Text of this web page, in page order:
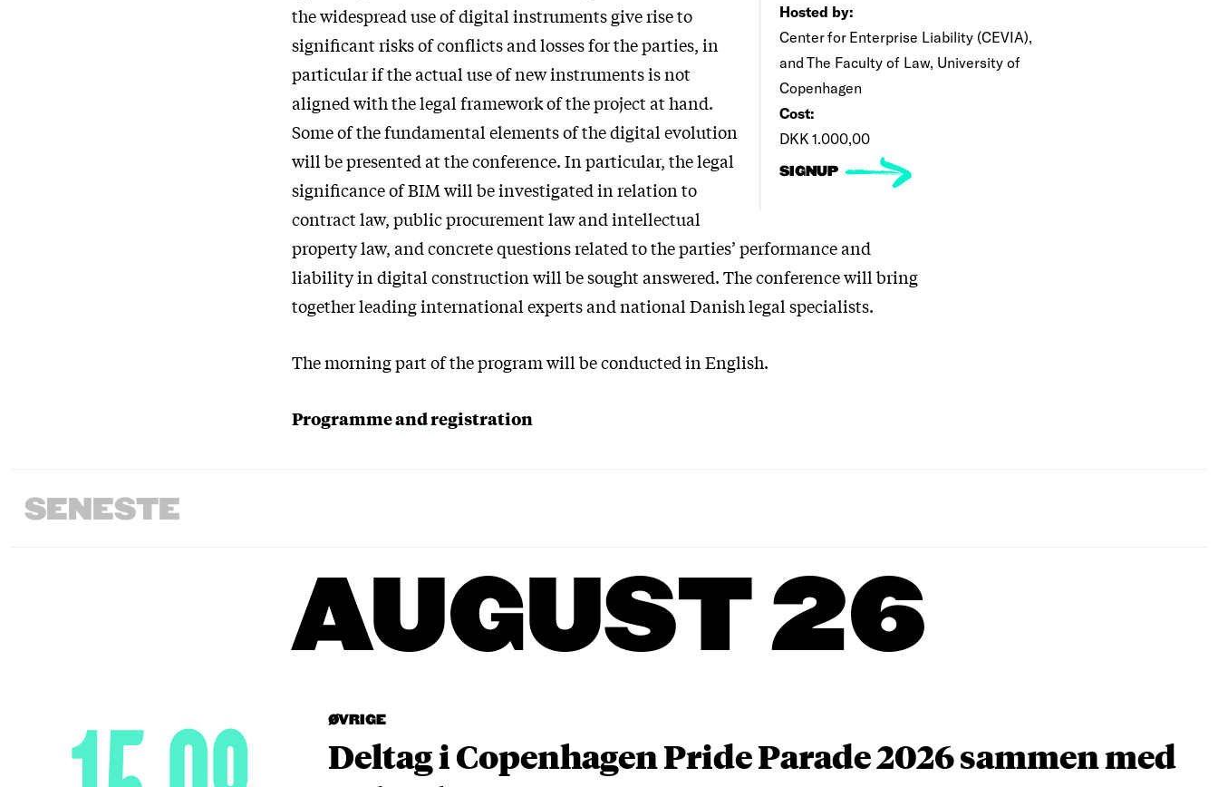
Hosted by:
Center for Enterprise Liability (CEVIA),
and The Faculty of Law, University of
Copenhagen
Cost:
DKK 1.000,00
SIGNUP
the widespread use of digital instruments give rise to
significant risks of conflicts and losses for the parties, in
particular if the actual use of new instruments is not
aligned with the legal framework of the project at hand.
Some of the fundamental elements of the digital evolution
will be presented at the conference. In particular, the legal
significance of BIM will be investigated in relation to
contract law, public procurement law and intellectual
property law, and concrete questions related to the parties’ performance and
liability in digital construction will be sought answered. The conference will bring
together leading international experts and national Danish legal specialists.
The morning part of the program will be conducted in English.
Programme and registration
SENESTE
AUGUST 26
ØVRIGE
Deltag i Copenhagen Pride Parade 2026 sammen med